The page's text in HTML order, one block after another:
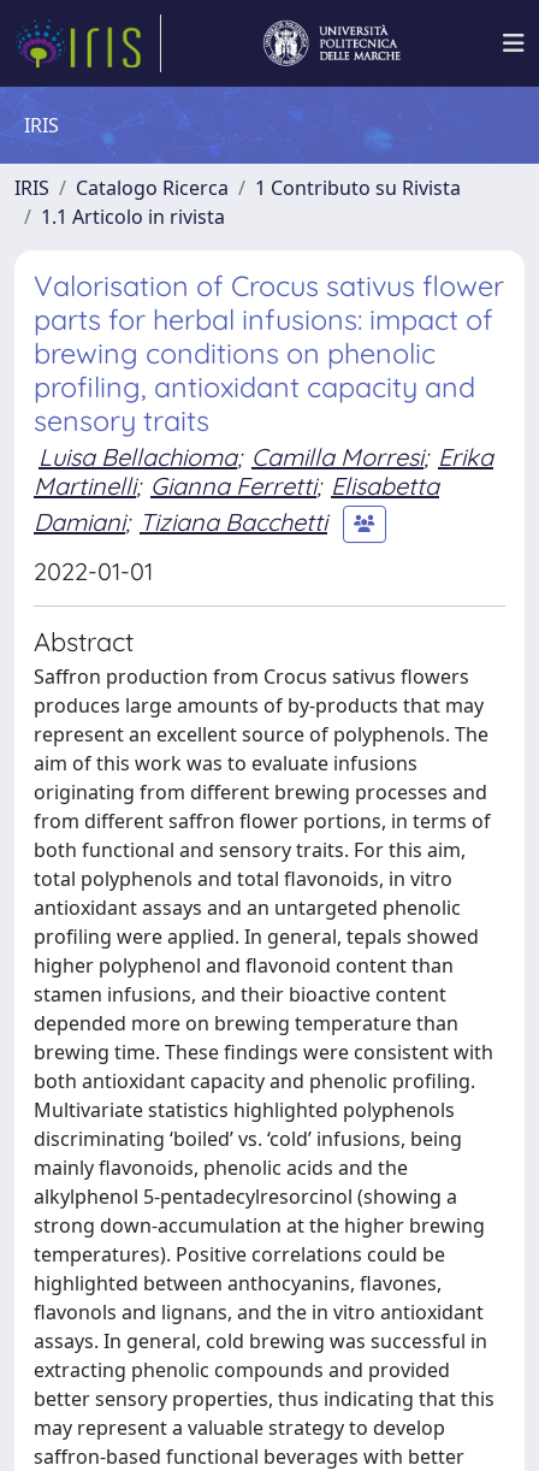
IRIS
IRIS Catalogo Ricerca
1 Contributo su Rivista
1.1 Articolo in rivista
Valorisation of Crocus sativus flower
parts for herbal infusions: impact of
brewing conditions on phenolic
profiling, antioxidant capacity and
sensory traits
Luisa Bellachioma; Camilla Morresi; Erika
Martinelli; Gianna Ferretti; Elisabetta
Damiani; Tiziana Bacchetti
2022-01-01
Abstract
Saffron production from Crocus sativus flowers
produces large amounts of by-products that may
represent an excellent source of polyphenols. The
aim of this work was to evaluate infusions
originating from different brewing processes and
from different saffron flower portions, in terms of
both functional and sensory traits. For this aim,
total polyphenols and total flavonoids, in vitro
antioxidant assays and an untargeted phenolic
profiling were applied. In general, tepals showed
higher polyphenol and flavonoid content than
stamen infusions, and their bioactive content
depended more on brewing temperature than
brewing time. These findings were consistent with
both antioxidant capacity and phenolic profiling.
Multivariate statistics highlighted polyphenols
discriminating ‘boiled’ vs. ‘cold’ infusions, being
mainly flavonoids, phenolic acids and the
alkylphenol 5-pentadecylresorcinol (showing a
strong down-accumulation at the higher brewing
temperatures). Positive correlations could be
highlighted between anthocyanins, flavones,
flavonols and lignans, and the in vitro antioxidant
assays. In general, cold brewing was successful in
extracting phenolic compounds and provided
better sensory properties, thus indicating that this
may represent a valuable strategy to develop
saffron-based functional beverages with better